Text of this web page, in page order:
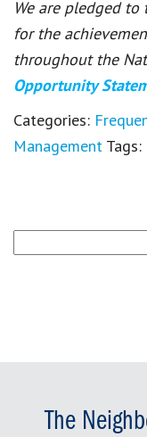
We are pledged
for the
throughout the
Opportunity
Categories:
Management Tags:
for:
The